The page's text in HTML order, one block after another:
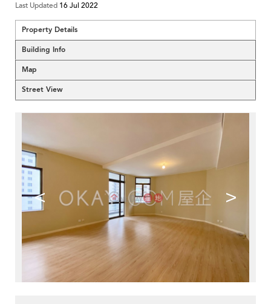
Last Updated 16 Jul 2022
Property Details
Building Info
Map
Street View
< >